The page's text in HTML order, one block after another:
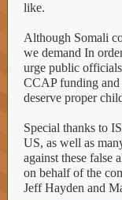
like.
Although Somali
we demand In
urge public
CCAP funding
deserve proper
Special thanks to
US, as well as
against these false
on behalf of the
Jeff Hayden and